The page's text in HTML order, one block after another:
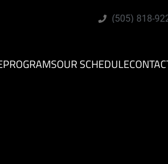
(505) 818-
PROGRAMSOUR SCHEDULE